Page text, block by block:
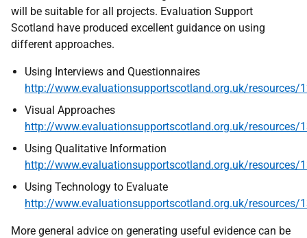
will be suitable for all projects. Evaluation Support
Scotland have produced excellent guidance on using
different approaches.
Using Interviews and Questionnaires
http://www.evaluationsupportscotland.org.uk/resources/
Visual Approaches
http://www.evaluationsupportscotland.org.uk/resources/
Using Qualitative Information
http://www.evaluationsupportscotland.org.uk/resources/
Using Technology to Evaluate
http://www.evaluationsupportscotland.org.uk/resources/
More general advice on generating useful evidence can be